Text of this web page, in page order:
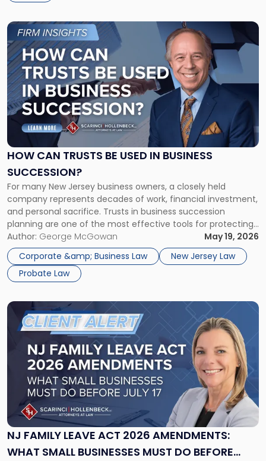
HOW CAN TRUSTS BE USED IN BUSINESS
SUCCESSION?
For many New Jersey business owners, a closely held
company represents decades of work, financial investment,
and personal sacrifice. Trusts in business succession
planning are one of the most effective tools for protecting
that value, allowing founders to control how and when the
business passes to the next generation while reducing the
risk of disputes, […]
Author: George McGowan
May 19, 2026
Corporate &amp; Business Law
New Jersey Law
Probate Law
Link
to
post
with
title
-
"How
Can
Trusts
Be
Used
Business
Succession?"
NJ FAMILY LEAVE ACT 2026 AMENDMENTS:
WHAT SMALL BUSINESSES MUST DO BEFORE
Link
post
Family
Leave
Act
2026
What